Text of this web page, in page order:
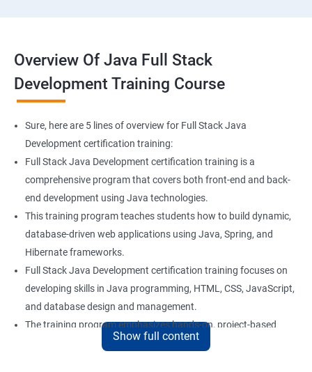
Overview Of Java Full Stack
Development Training Course
Sure, here are 5 lines of overview for Full Stack Java
Development certification training:
Full Stack Java Development certification training is a
comprehensive program that covers both front-end and back-
end development using Java technologies.
This training program teaches students how to build dynamic,
database-driven web applications using Java, Spring, and
Hibernate frameworks.
Full Stack Java Development certification training focuses on
developing skills in Java programming, HTML, CSS, JavaScript,
and database design and management.
The training program emphasizes hands-on, project-based
learning to ensure that students are equipped with practical
Show full content